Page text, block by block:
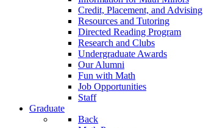
Credit, Placement, and Advising
Resources and Tutoring
Directed Reading Program
Research and Clubs
Undergraduate Awards
Our Alumni
Fun with Math
Job Opportunities
Staff
Graduate
Back